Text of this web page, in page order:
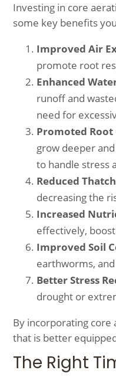
Investing in core
some key benefits
Improved Air
promote root
Enhanced
runoff and
need for
Promoted
grow deeper
to handle stress
Reduced
decreasing the
Increased
effectively,
Improved Soil
earthworms,
Better Stress
drought or
By incorporating
that is better
The Right